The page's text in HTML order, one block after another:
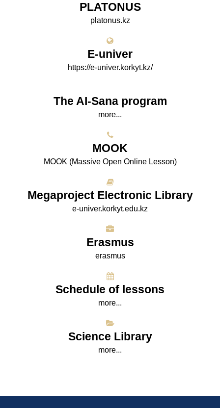
PLATONUS
platonus.kz
E-univer
https://e-univer.korkyt.kz/
The AI-Sana program
more...
МООK
МООK (Massive Open Online Lesson)
Megaproject Electronic Library
e-univer.korkyt.edu.kz
Erasmus
erasmus
Schedule of lessons
more...
Science Library
more...